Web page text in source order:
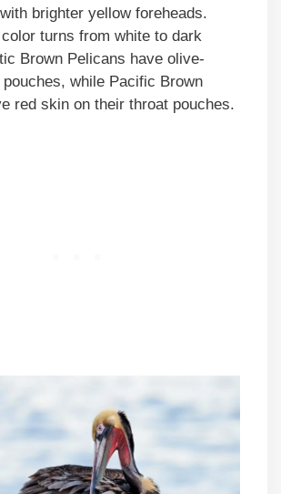
brighter yellow foreheads.
color turns from white to dark
Brown Pelicans have olive-
while Pacific Brown
red skin on their throat pouches.